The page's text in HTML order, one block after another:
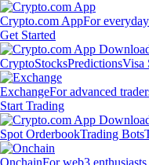
Crypto.com AppFor
Get Started
CryptoStocksPredictionsVisa
ExchangeFor advanced
Start Trading
Spot OrderbookTrading Bots
OnchainFor web3 enthusiasts